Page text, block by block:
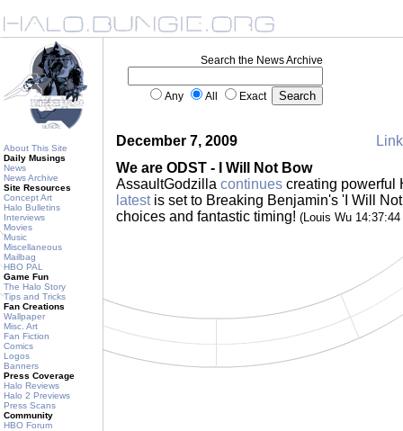
About This Site
Daily Musings
News
News Archive
Site Resources
Concept Art
Halo Bulletins
Interviews
Movies
Music
Miscellaneous
Mailbag
HBO PAL
Game Fun
The Halo Story
Tips and Tricks
Fan Creations
Wallpaper
Misc. Art
Fan Fiction
Comics
Logos
Banners
Press Coverage
Halo Reviews
Halo 2 Previews
Press Scans
Community
HBO Forum
Search the News Archive
Any All Exact
December 7, 2009
We are ODST - I Will Not Bow
AssaultGodzilla continues creating powerful
latestis set to Breaking Benjamin's 'I Will
choices and fantastic timing! (Louis Wu 14:37:44